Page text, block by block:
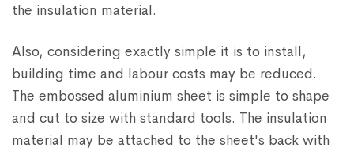
the insulation material.
Also, considering exactly simple it is to install,
building time and labour costs may be reduced.
The embossed aluminium sheet is simple to shape
and cut to size with standard tools. The insulation
material may be attached to the sheet's back with